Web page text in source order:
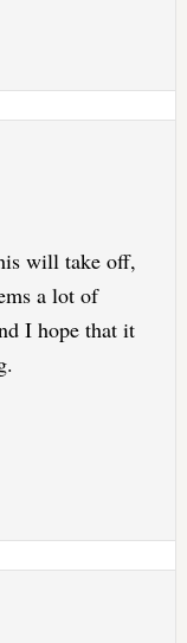
will take off,
a lot of
I hope that it